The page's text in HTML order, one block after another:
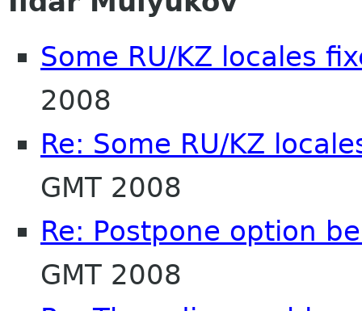
Some RU/KZ locales
2008
Re: Some RU/KZ
GMT 2008
Re: Postpone option
GMT 2008